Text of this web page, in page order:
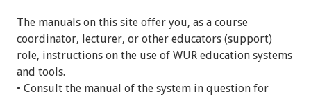
The manuals on this site offer you, as a course
coordinator, lecturer, or other educators (support)
role, instructions on the use of WUR education systems
and tools.
• Consult the manual of the system in question for